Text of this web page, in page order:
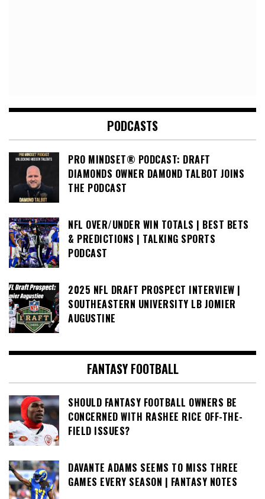
PODCASTS
PRO MINDSET® PODCAST: DRAFT
DIAMONDS OWNER DAMOND TALBOT JOINS
THE PODCAST
NFL OVER/UNDER WIN TOTALS | BEST BETS
& PREDICTIONS | TALKING SPORTS
PODCAST
2025 NFL DRAFT PROSPECT INTERVIEW |
SOUTHEASTERN UNIVERSITY LB JOMIER
AUGUSTINE
FANTASY FOOTBALL
SHOULD FANTASY FOOTBALL OWNERS BE
CONCERNED WITH RASHEE RICE OFF-THE-
FIELD ISSUES?
DAVANTE ADAMS SEEMS TO MISS THREE
GAMES EVERY SEASON | FANTASY NOTES